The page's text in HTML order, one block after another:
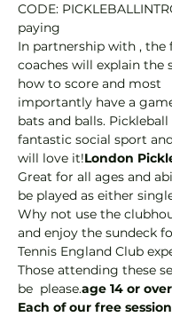
CODE:
paying
In partnership with , the
coaches will explain the
how to score and most
importantly have a
bats and balls. Pickleball
fantastic social sport
will love it!London
Great for all ages and
be played as either
Why not use the
and enjoy the sundeck
Tennis England Club
Those attending these
be please.age 14 or over
Each of our free